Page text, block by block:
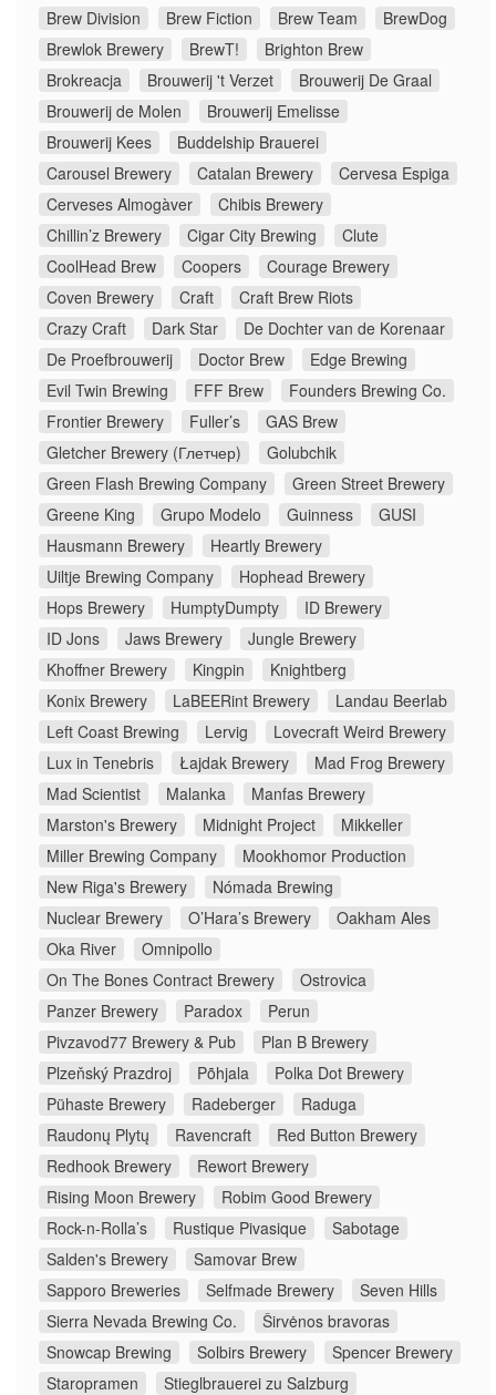
Brew Division
Brew Fiction Brew Team
BrewDog
Brewlok Brewery
BrewT!
Brighton Brew
Brokreacja
Brouwerij 't Verzet
Brouwerij De Graal
Brouwerij de Molen
Brouwerij Emelisse
Brouwerij Kees
Buddelship Brauerei
Carousel Brewery
Catalan Brewery
Cervesa Espiga
Cerveses Almogàver
Chibis Brewery
Chillin’z Brewery
Cigar City Brewing
Clute
CoolHead Brew
Coopers
Courage Brewery
Coven Brewery
Craft
Craft Brew Riots
Crazy Craft
Dark Star
De Dochter van de Korenaar
De Proefbrouwerij
Doctor Brew
Edge Brewing
Evil Twin Brewing
FFF Brew
Founders Brewing Co.
Frontier Brewery
Fuller’s
GAS Brew
Gletcher Brewery (Глетчер)
Golubchik
Green Flash Brewing Company
Green Street Brewery
Greene King
Grupo Modelo Guinness
GUSI
Hausmann Brewery
Heartly Brewery
Uiltje Brewing Company
Hophead Brewery
Hops Brewery
HumptyDumpty
ID Brewery
ID Jons
Jaws Brewery
Jungle Brewery
Khoffner Brewery
Kingpin
Knightberg
Konix Brewery
LaBEERint Brewery
Landau Beerlab
Left Coast Brewing
Lervig
Lovecraft Weird Brewery
Lux in Tenebris
Łajdak Brewery
Mad Frog Brewery
Mad Scientist
Malanka
Manfas Brewery
Marston's Brewery
Midnight Project
Mikkeller
Miller Brewing Company
Mookhomor Production
New Riga's Brewery
Nómada Brewing
Nuclear Brewery
O’Hara’s Brewery
Oakham Ales
Oka River
Omnipollo
On The Bones Contract Brewery
Ostrovica
Panzer Brewery
Paradox
Perun
Pivzavod77 Brewery & Pub
Plan B Brewery
Plzeňský Prazdroj
Põhjala
Polka Dot Brewery
Pühaste Brewery
Radeberger
Raduga
Raudonų Plytų
Ravencraft
Red Button Brewery
Redhook Brewery
Rewort Brewery
Rising Moon Brewery
Robim Good Brewery
Rock-n-Rolla’s
Rustique Pivasique
Sabotage
Salden's Brewery
Samovar Brew
Sapporo Breweries
Selfmade Brewery
Seven Hills
Sierra Nevada Brewing Co.
Širvėnos bravoras
Snowcap Brewing
Solbirs Brewery
Spencer Brewery
Staropramen
Stieglbrauerei zu Salzburg